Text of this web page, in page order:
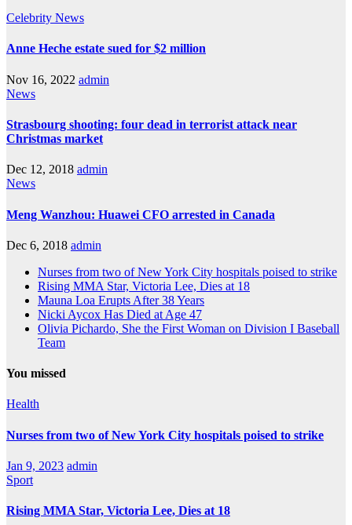
Celebrity News
Anne Heche estate sued for $2 million
Nov 16, 2022 admin
News
Strasbourg shooting: four dead in terrorist attack near
Christmas market
Dec 12, 2018 admin
News
Meng Wanzhou: Huawei CFO arrested in Canada
Dec 6, 2018 admin
Nurses from two of New York City hospitals poised to strike
Rising MMA Star, Victoria Lee, Dies at 18
Mauna Loa Erupts After 38 Years
Nicki Aycox Has Died at Age 47
Olivia Pichardo, She the First Woman on Division I Baseball
Team
You missed
Health
Nurses from two of New York City hospitals poised to strike
Jan 9, 2023 admin
Sport
Rising MMA Star, Victoria Lee, Dies at 18